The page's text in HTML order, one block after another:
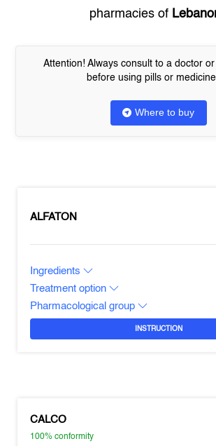
pharmacies of
Attention! Always consult to a doctor
before using pills or
Where to buy
ALFATON
Ingredients
Treatment option
Pharmacological group
INSTRUCTION
CALCO
100%conformity